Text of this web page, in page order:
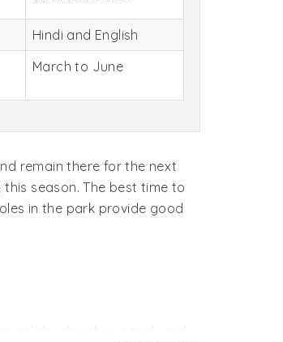
Hindi and English
March to June
remain there for the next
season. The best time to
in the park provide good